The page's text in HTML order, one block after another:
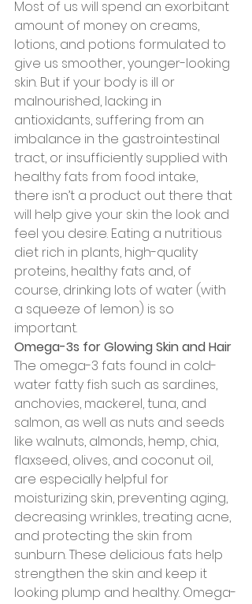
Most of us will spend an exorbitant
amount of money on creams,
lotions, and potions formulated to
give us smoother, younger-looking
skin. But if your body is ill or
malnourished, lacking in
antioxidants, suffering from an
imbalance in the gastrointestinal
tract, or insufficiently supplied with
healthy fats from food intake,
there isn’t a product out there that
will help give your skin the look and
feel you desire. Eating a nutritious
diet rich in plants, high-quality
proteins, healthy fats and, of
course, drinking lots of water (with
a squeeze of lemon) is so
important.
Omega-3s for Glowing Skin and Hair
The omega-3 fats found in cold-
water fatty fish such as sardines,
anchovies, mackerel, tuna, and
salmon, as well as nuts and seeds
like walnuts, almonds, hemp, chia,
flaxseed, olives, and coconut oil,
are especially helpful for
moisturizing skin, preventing aging,
decreasing wrinkles, treating acne,
and protecting the skin from
sunburn. These delicious fats help
strengthen the skin and keep it
looking plump and healthy. Omega-